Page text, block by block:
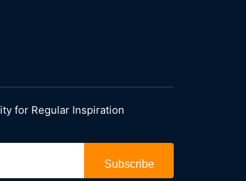
for Regular Inspiration
Subscribe